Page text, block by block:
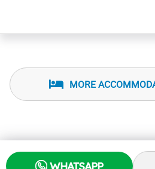
WHATSAPP
MORE